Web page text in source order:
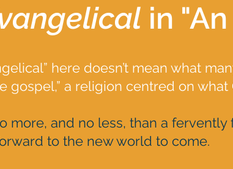
in
here doesn’t mean what
gospel,” a religion centred on
more, and no less, than a
to the new world to come.